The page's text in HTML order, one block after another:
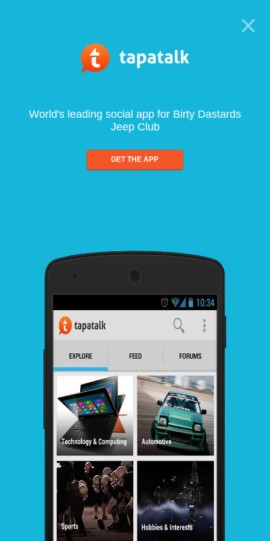
World's leading social app for Birty Dastards
Jeep Club
GET THE APP